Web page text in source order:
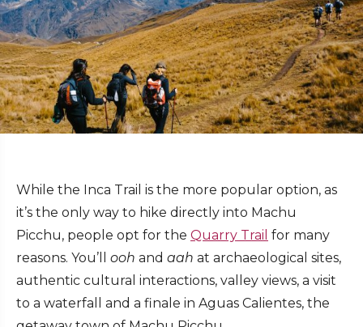
While the Inca Trail is the more popular option, as
it’s the only way to hike directly into Machu
Picchu, people opt for the Quarry Trail for many
reasons. You’ll ooh and aah at archaeological sites,
authentic cultural interactions, valley views, a visit
to a waterfall and a finale in Aguas Calientes, the